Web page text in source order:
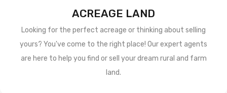
ACREAGE LAND
Looking for the perfect acreage or thinking about selling
yours? You've come to the right place! Our expert agents
are here to help you find or sell your dream rural and farm
land.